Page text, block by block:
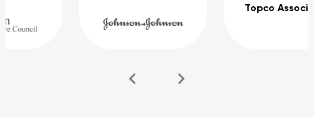
Topco